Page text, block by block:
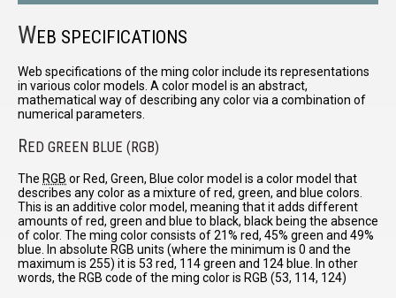
WEB SPECIFICATIONS
Web specifications of the ming color include its representations
in various color models. A color model is an abstract,
mathematical way of describing any color via a combination of
numerical parameters.
RED GREEN BLUE (RGB)
The RGB or Red, Green, Blue color model is a color model that
describes any color as a mixture of red, green, and blue colors.
This is an additive color model, meaning that it adds different
amounts of red, green and blue to black, black being the absence
of color. The ming color consists of 21% red, 45% green and 49%
blue. In absolute RGB units (where the minimum is 0 and the
maximum is 255) it is 53 red, 114 green and 124 blue. In other
words, the RGB code of the ming color is RGB (53, 114, 124)